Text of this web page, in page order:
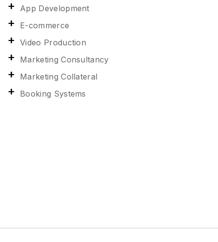
App Development
E-commerce
Video Production
Marketing Consultancy
Marketing Collateral
Booking Systems